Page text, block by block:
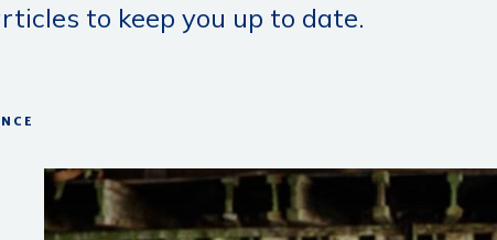
to keep you up to date.